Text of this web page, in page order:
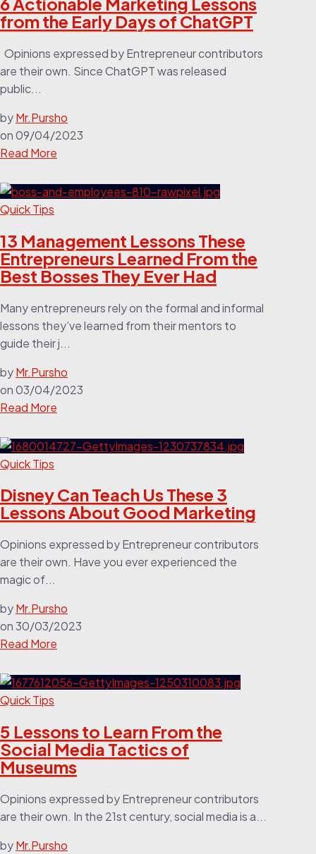
from the Early Days of ChatGPT
Opinions expressed by Entrepreneur contributors
are their own. Since ChatGPT was released
public...
byMr.Pursho
on09/04/2023
Read More
Quick Tips
13 Management Lessons These
Entrepreneurs Learned From the
Best Bosses They Ever Had
Many entrepreneurs rely on the formal and informal
lessons they’ve learned from their mentors to
guide their j...
byMr.Pursho
on03/04/2023
Read More
Quick Tips
Disney Can Teach Us These 3
Lessons About Good Marketing
Opinions expressed by Entrepreneur contributors
are their own. Have you ever experienced the
magic of...
byMr.Pursho
on30/03/2023
Read More
Quick Tips
5 Lessons to Learn From the
Social Media Tactics of
Museums
Opinions expressed by Entrepreneur contributors
are their own. In the 21st century, social media is a...
byMr.Pursho